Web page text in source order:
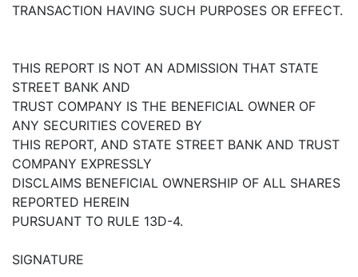
TRANSACTION HAVING SUCH PURPOSES OR EFFECT.
THIS REPORT IS NOT AN ADMISSION THAT STATE
STREET BANK AND
TRUST COMPANY IS THE BENEFICIAL OWNER OF
ANY SECURITIES COVERED BY
THIS REPORT, AND STATE STREET BANK AND TRUST
COMPANY EXPRESSLY
DISCLAIMS BENEFICIAL OWNERSHIP OF ALL SHARES
REPORTED HEREIN
PURSUANT TO RULE 13D-4.
SIGNATURE